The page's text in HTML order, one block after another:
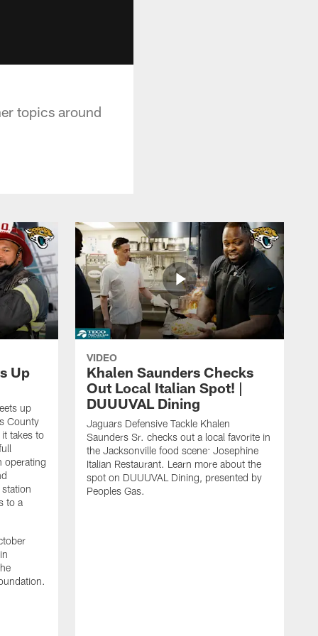
topics around
Up
up
County
takes to
operating
to a
VIDEO
Khalen Saunders Checks
Out Local Italian Spot! |
DUUUVAL Dining
Jaguars Defensive Tackle Khalen
Saunders Sr. checks out a local favorite in
the Jacksonville food scene: Josephine
Italian Restaurant. Learn more about the
spot on DUUUVAL Dining, presented by
Peoples Gas.